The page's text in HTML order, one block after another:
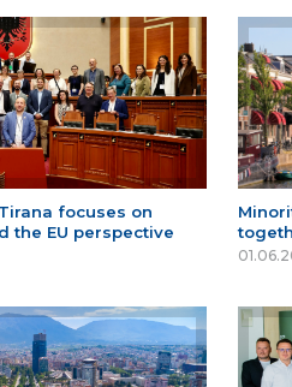
focuses on
the EU perspective